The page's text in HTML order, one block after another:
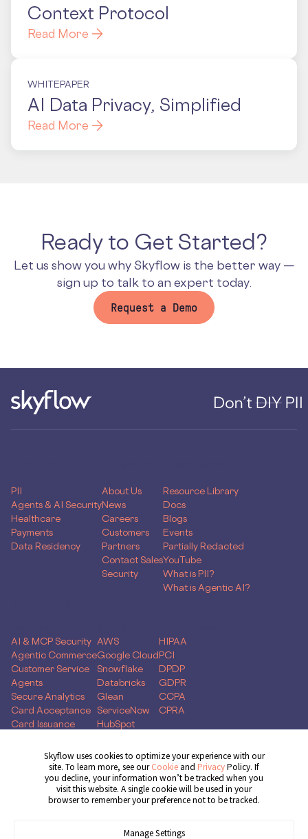
Context Protocol
Read More
WHITEPAPER
AI Data Privacy, Simplified
Read More
Ready to Get Started?
Let us show you why Skyflow is the better way —
sign up to talk to an expert today.
Request a Demo
PII
Agents & AI Security
Healthcare
Payments
Data Residency
About Us
News
Careers
Customers
Partners
Contact Sales
Security
Resource Library
Docs
Blogs
Events
Partially Redacted
YouTube
What is PII?
What is Agentic AI?
AI & MCP Security
Agentic Commerce
Customer Service
Agents
Secure Analytics
Card Acceptance
Card Issuance
Global Capability
AWS
Google Cloud
Snowflake
Databricks
Glean
ServiceNow
HubSpot
HIPAA
PCI
DPDP
GDPR
CCPA
CPRA
Get Demo
Skyflow uses cookies to optimize your experience with our
site. To learn more, see ourCookie and PrivacyPolicy. If
you decline, your information won’t be tracked when you
visit this website. A single cookie will be used in your
browser to remember your preference not to be tracked.
Manage Settings